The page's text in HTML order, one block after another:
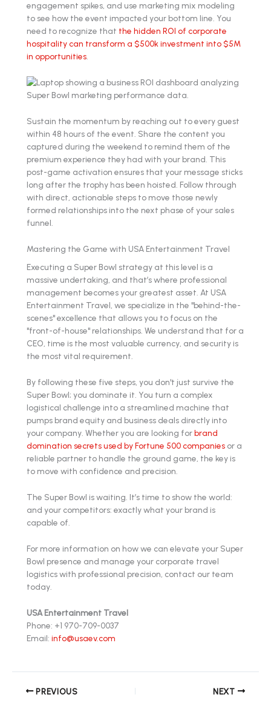
engagement spikes, and use marketing mix modeling
to see how the event impacted your bottom line. You
need to recognize that the hidden ROI of corporate
hospitality can transform a $500k investment into $5M
in opportunities
Sustain the momentum by reaching out to every guest
within 48 hours of the event. Share the content you
captured during the weekend to remind them of the
premium experience they had with your brand. This
post-game activation ensures that your message sticks
long after the trophy has been hoisted. Follow through
with direct, actionable steps to move those newly
formed relationships into the next phase of your sales
funnel.
Mastering the Game with USA Entertainment Travel
Executing a Super Bowl strategy at this level is a
massive undertaking, and that’s where professional
management becomes your greatest asset. At USA
Entertainment Travel, we specialize in the "behind-the-
scenes" excellence that allows you to focus on the
"front-of-house" relationships. We understand that for a
CEO, time is the most valuable currency, and security is
the most vital requirement.
By following these five steps, you don't just survive the
Super Bowl; you dominate it. You turn a complex
logistical challenge into a streamlined machine that
pumps brand equity and business deals directly into
your company. Whether you are looking forbrand
domination secrets used by Fortune 500 companies or a
reliable partner to handle the ground game, the key is
to move with confidence and precision.
The Super Bowl is waiting. It’s time to show the world:
and your competitors: exactly what your brand is
capable of.
For more information on how we can elevate your Super
Bowl presence and manage your corporate travel
logistics with professional precision, contact our team
today.
USA Entertainment Travel
Phone: +1 970-709-0037
Email: info@usaev.com
PREVIOUS NEXT